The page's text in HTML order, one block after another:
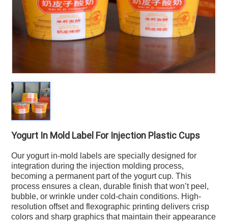
Yogurt In Mold Label For Injection Plastic Cups
Our yogurt in-mold labels are specially designed for
integration during the injection molding process,
becoming a permanent part of the yogurt cup. This
process ensures a clean, durable finish that won’t peel,
bubble, or wrinkle under cold-chain conditions. High-
resolution offset and flexographic printing delivers crisp
colors and sharp graphics that maintain their appearance